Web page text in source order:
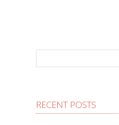
RECENT POSTS